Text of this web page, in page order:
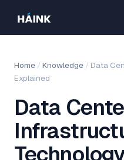
Home / Knowledge / Data
Explained
Data